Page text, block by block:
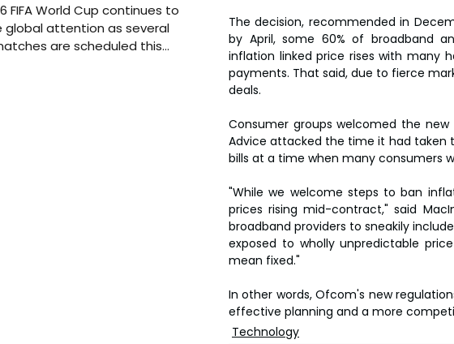
The decision, recommended in
by April, some 60% of broadband
inflation linked price rises with many
payments. That said, due to fierce
deals.
Consumer groups welcomed the
Advice attacked the time it had taken
bills at a time when many consumers
"While we welcome steps to ban
prices rising mid-contract," said
broadband providers to sneakily
exposed to wholly unpredictable
mean fixed."
In other words, Ofcom's new
effective planning and a more
Technology
FIFA World Cup continues to
global attention as several
are scheduled this